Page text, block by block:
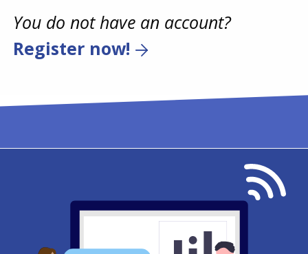
You do not have an account?
Register now!